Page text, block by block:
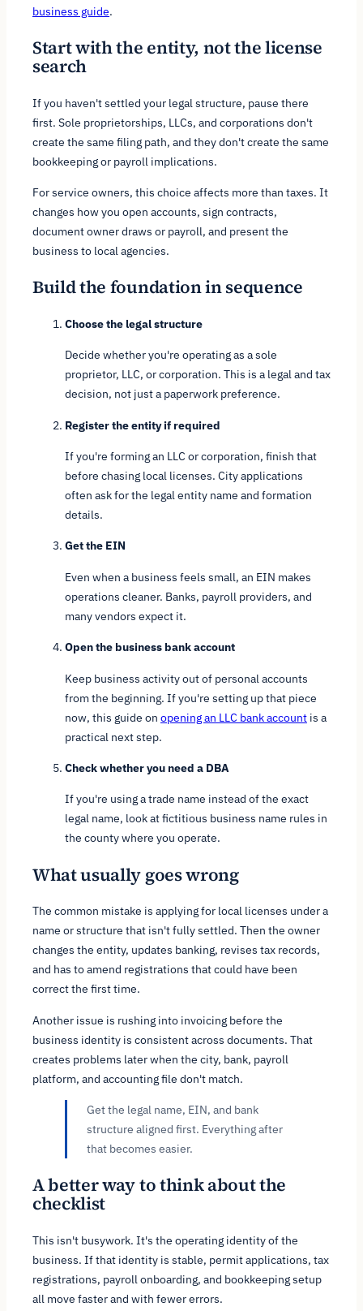
business guide.
Start with the entity, not the license
search
If you haven't settled your legal structure, pause there
first. Sole proprietorships, LLCs, and corporations don't
create the same filing path, and they don't create the same
bookkeeping or payroll implications.
For service owners, this choice affects more than taxes. It
changes how you open accounts, sign contracts,
document owner draws or payroll, and present the
business to local agencies.
Build the foundation in sequence
Choose the legal structure
Decide whether you're operating as a sole
proprietor, LLC, or corporation. This is a legal and tax
decision, not just a paperwork preference.
Register the entity if required
If you're forming an LLC or corporation, finish that
before chasing local licenses. City applications
often ask for the legal entity name and formation
details.
Get the EIN
Even when a business feels small, an EIN makes
operations cleaner. Banks, payroll providers, and
many vendors expect it.
Open the business bank account
Keep business activity out of personal accounts
from the beginning. If you're setting up that piece
now, this guide on opening an LLC bank account is a
practical next step.
Check whether you need a DBA
If you're using a trade name instead of the exact
legal name, look at fictitious business name rules in
the county where you operate.
What usually goes wrong
The common mistake is applying for local licenses under a
name or structure that isn't fully settled. Then the owner
changes the entity, updates banking, revises tax records,
and has to amend registrations that could have been
correct the first time.
Another issue is rushing into invoicing before the
business identity is consistent across documents. That
creates problems later when the city, bank, payroll
platform, and accounting file don't match.
Get the legal name, EIN, and bank
structure aligned first. Everything after
that becomes easier.
A better way to think about the
checklist
This isn't busywork. It's the operating identity of the
business. If that identity is stable, permit applications, tax
registrations, payroll onboarding, and bookkeeping setup
all move faster and with fewer errors.